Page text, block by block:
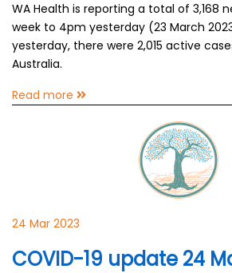
WA Health is reporting a total of 3,168
week to 4pm yesterday (23 March
yesterday, there were 2,015 active
Australia.
Read more
24 Mar 2023
COVID-19 update 24